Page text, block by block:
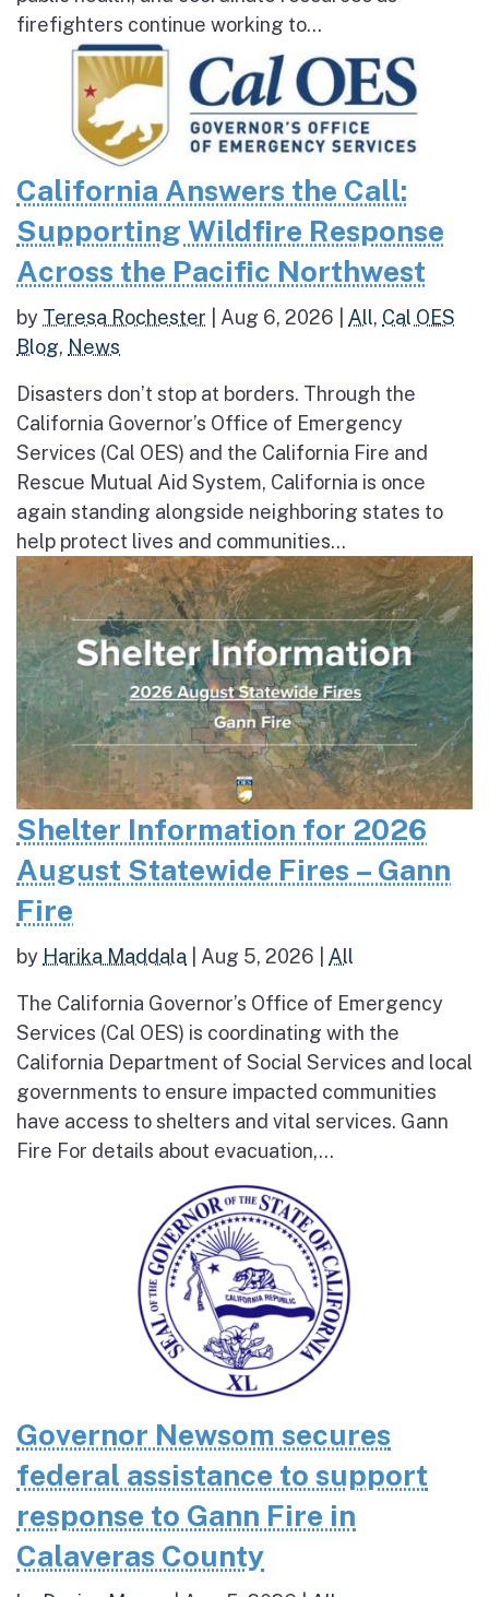
firefighters continue working to...
California Answers the Call:
Supporting Wildfire Response
Across the Pacific Northwest
by Teresa Rochester Aug 6, 2026 All, Cal OES
Blog, News
Disasters don’t stop at borders. Through the
California Governor’s Office of Emergency
Services (Cal OES) and the California Fire and
Rescue Mutual Aid System, California is once
again standing alongside neighboring states to
help protect lives and communities...
Shelter Information for 2026
August Statewide Fires – Gann
Fire
by Harika Maddala Aug 5, 2026 All
The California Governor’s Office of Emergency
Services (Cal OES) is coordinating with the
California Department of Social Services and local
governments to ensure impacted communities
have access to shelters and vital services. Gann
Fire For details about evacuation,...
Governor Newsom secures
federal assistance to support
response to Gann Fire in
Calaveras County